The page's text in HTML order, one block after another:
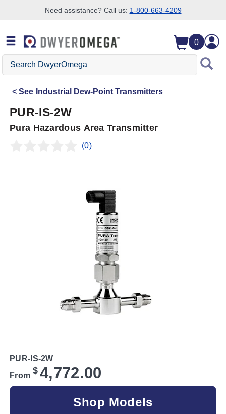
Need assistance? Call us: 1-800-663-4209
0
Search
DwyerOmega
See Industrial Dew-Point Transmitters
PUR-IS-2W
Pura Hazardous Area Transmitter
(0)
PUR-IS-2W
From $ 4,772.00
Shop Models